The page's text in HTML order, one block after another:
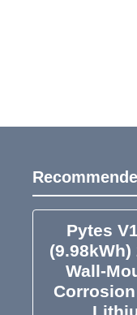
Pytes
(9.98kWh)
Wall-